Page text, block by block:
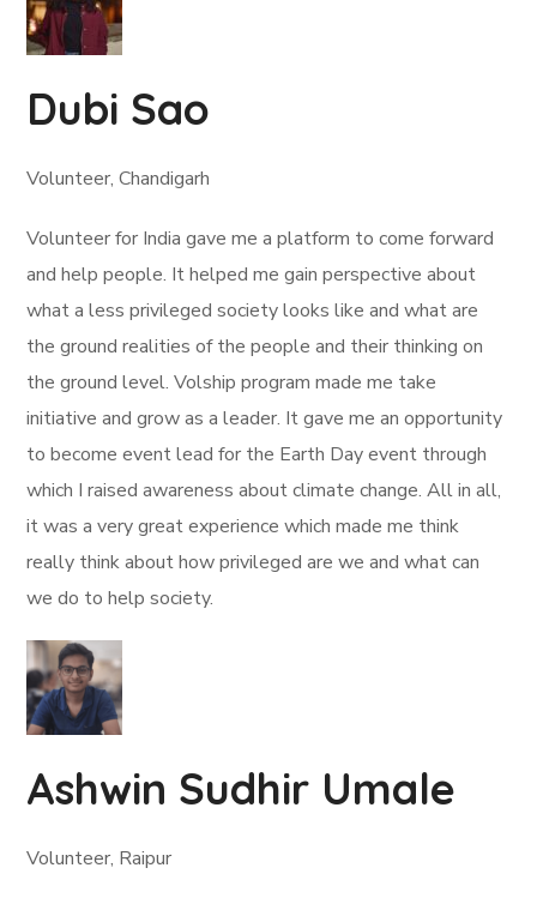
Dubi Sao
Volunteer, Chandigarh
Volunteer for India gave me a platform to come forward
and help people. It helped me gain perspective about
what a less privileged society looks like and what are
the ground realities of the people and their thinking on
the ground level. Volship program made me take
initiative and grow as a leader. It gave me an opportunity
to become event lead for the Earth Day event through
which I raised awareness about climate change. All in all,
it was a very great experience which made me think
really think about how privileged are we and what can
we do to help society.
Ashwin Sudhir Umale
Volunteer, Raipur